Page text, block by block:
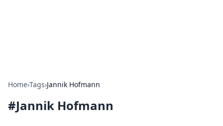
Home›Tags›Jannik Hofmann
#Jannik Hofmann